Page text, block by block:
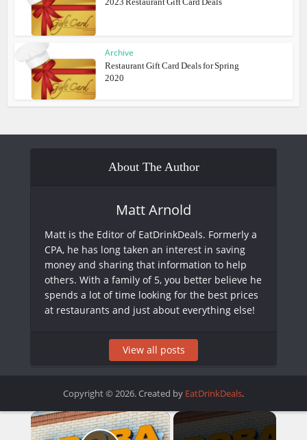
Archive
Restaurant Gift Card Deals for Spring
2020
About The Author
Matt Arnold
Matt is the Editor of EatDrinkDeals. Formerly a
CPA, he has long taken an interest in saving
money and sharing that information to help
others. With a family of 5, you better believe he
spends a lot of time looking for the best prices
at restaurants and just about everything else!
View all posts
Copyright © 2026. Created by EatDrinkDeals.
×